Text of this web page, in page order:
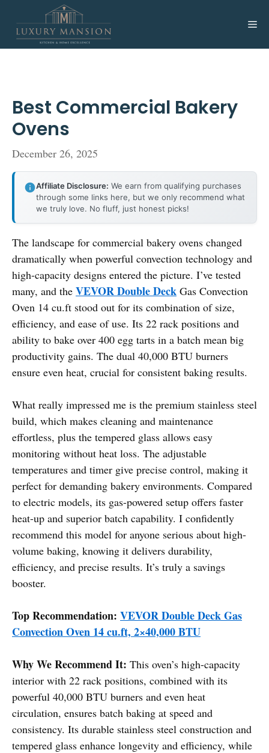
content
Best Commercial Bakery
Ovens
December 26, 2025
Affiliate Disclosure: We earn from qualifying purchases
through some links here, but we only recommend what
we truly love. No fluff, just honest picks!
The landscape for commercial bakery ovens changed
dramatically when powerful convection technology and
high-capacity designs entered the picture. I’ve tested
many, and the VEVOR Double Deck Gas Convection
Oven 14 cu.ft stood out for its combination of size,
efficiency, and ease of use. Its 22 rack positions and
ability to bake over 400 egg tarts in a batch mean big
productivity gains. The dual 40,000 BTU burners
ensure even heat, crucial for consistent baking results.
What really impressed me is the premium stainless steel
build, which makes cleaning and maintenance
effortless, plus the tempered glass allows easy
monitoring without heat loss. The adjustable
temperatures and timer give precise control, making it
perfect for demanding bakery environments. Compared
to electric models, its gas-powered setup offers faster
heat-up and superior batch capability. I confidently
recommend this model for anyone serious about high-
volume baking, knowing it delivers durability,
efficiency, and precise results. It’s truly a savings
booster.
Top Recommendation: VEVOR Double Deck Gas
Convection Oven 14 cu.ft, 2×40,000 BTU
Why We Recommend It: This oven’s high-capacity
interior with 22 rack positions, combined with its
powerful 40,000 BTU burners and even heat
circulation, ensures batch baking at speed and
consistency. Its durable stainless steel construction and
tempered glass enhance longevity and efficiency, while